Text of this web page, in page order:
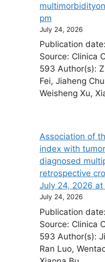
pm
July 24, 2026
Publication
Source: Clinica
593 Author(s):
Fei, Jiaheng
Weisheng Xu,
Association of
index with
diagnosed
retrospective
July 24, 2026
July 24, 2026
Publication
Source: Clinica
593 Author(s):
Ran Luo,